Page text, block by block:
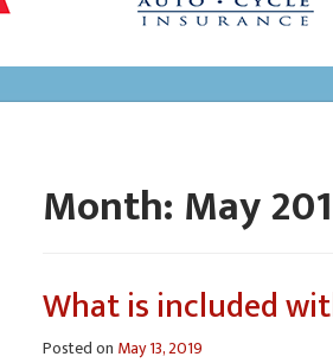
Month: May
What is included
Posted on May 13, 2019